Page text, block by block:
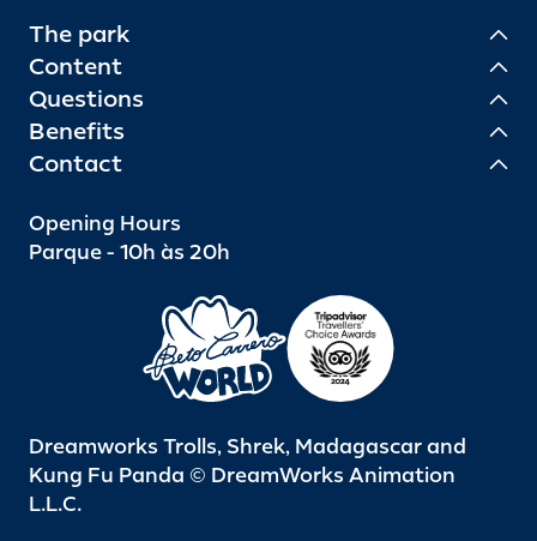
The park
Content
Questions
Benefits
Contact
Opening Hours
Parque - 10h às 20h
Dreamworks Trolls, Shrek, Madagascar and
Kung Fu Panda © DreamWorks Animation
L.L.C.